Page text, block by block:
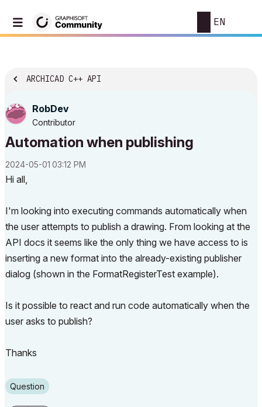
EN
ARCHICAD C++ API
RobDev
Contributor
Automation when publishing
‎2024-05-01 03:12 PM
Hi all,
I'm looking into executing commands automatically when
the user attempts to publish a drawing. From looking at the
API docs it seems like the only thing we have access to is
inserting a new format into the already-existing publisher
dialog (shown in the FormatRegisterTest example).
Is it possible to react and run code automatically when the
user asks to publish?
Thanks
Question